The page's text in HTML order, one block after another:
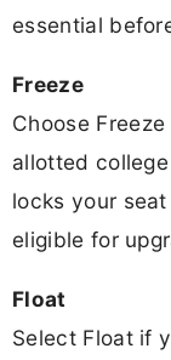
essential
Freeze
Choose
allotted
locks your
eligible for
Float
Select Float if